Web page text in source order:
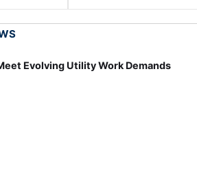
Evolving Utility Work Demands